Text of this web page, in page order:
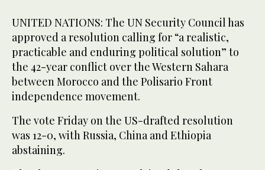
UNITED NATIONS: The UN Security Council has
approved a resolution calling for “a realistic,
practicable and enduring political solution” to
the 42-year conflict over the Western Sahara
between Morocco and the Polisario Front
independence movement.
The vote Friday on the US-drafted resolution
was 12-0, with Russia, China and Ethiopia
abstaining.